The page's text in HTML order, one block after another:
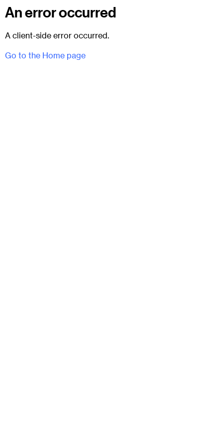
An error occurred
A client-side error occurred.
Go to the Home page